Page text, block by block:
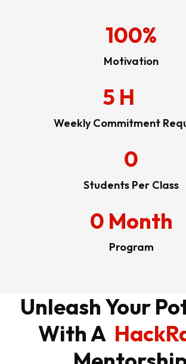
100%
Motivation
5 H
Weekly Commitment
0
Students Per Class
0 Month
Program
Unleash Your
With A